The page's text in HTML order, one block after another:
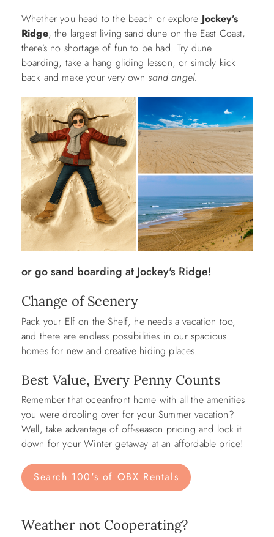
Whether you head to the beach or explore Jockey’s
Ridge, the largest living sand dune on the East Coast,
there’s no shortage of fun to be had. Try dune
boarding, take a hang gliding lesson, or simply kick
back and make your very ownsand angel.
or go sand boarding at Jockey's Ridge!
Change of Scenery
Pack your Elf on the Shelf, he needs a vacation too,
and there are endless possibilities in our spacious
homes for new and creative hiding places.
Best Value, Every Penny Counts
Remember that oceanfront home with all the amenities
you were drooling over for your Summer vacation?
Well, take advantage of off-season pricing and lock it
down for your Winter getaway at an affordable price!
Search 100's of OBX Rentals
Weather not Cooperating?